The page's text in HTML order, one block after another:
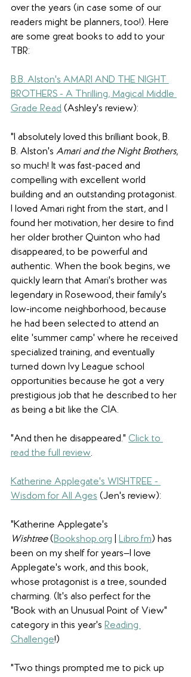
over the years (in case some of our
readers might be planners, too!). Here
are some great books to add to your
TBR:
B.B. Alston's AMARI AND THE NIGHT
BROTHERS - A Thrilling, Magical Middle
Grade Read (Ashley's review):
"I absolutely loved this brilliant book, B.
B. Alston's Amari and the Night Brothers,
so much! It was fast-paced and
compelling with excellent world
building and an outstanding protagonist.
I loved Amari right from the start, and I
found her motivation, her desire to find
her older brother Quinton who had
disappeared, to be powerful and
authentic. When the book begins, we
quickly learn that Amari's brother was
legendary in Rosewood, their family's
low-income neighborhood, because
he had been selected to attend an
elite 'summer camp' where he received
specialized training, and eventually
turned down Ivy League school
opportunities because he got a very
prestigious job that he described to her
as being a bit like the CIA.
"And then he disappeared." Click to
read the full review.
Katherine Applegate's WISHTREE -
Wisdom for All Ages (Jen's review):
"Katherine Applegate's
Wishtree (Bookshop.org Libro.fm) has
been on my shelf for years—I love
Applegate's work, and this book,
whose protagonist is a tree, sounded
charming. (It's also perfect for the
"Book with an Unusual Point of View"
category in this year's Reading
Challenge!)
"Two things prompted me to pick up